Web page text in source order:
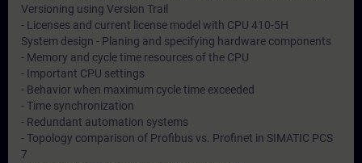
Versioning using Version Trail
- Licenses and current license model with CPU 410-5H
System design - Planing and specifying hardware components
- Memory and cycle time resources of the CPU
- Important CPU settings
- Behavior when maximum cycle time exceeded
- Time synchronization
- Redundant automation systems
- Topology comparison of Profibus vs. Profinet in SIMATIC PCS
7